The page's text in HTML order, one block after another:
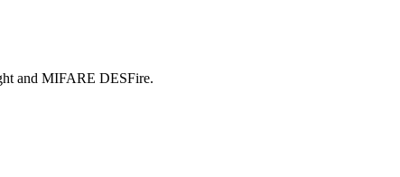
and MIFARE DESFire.